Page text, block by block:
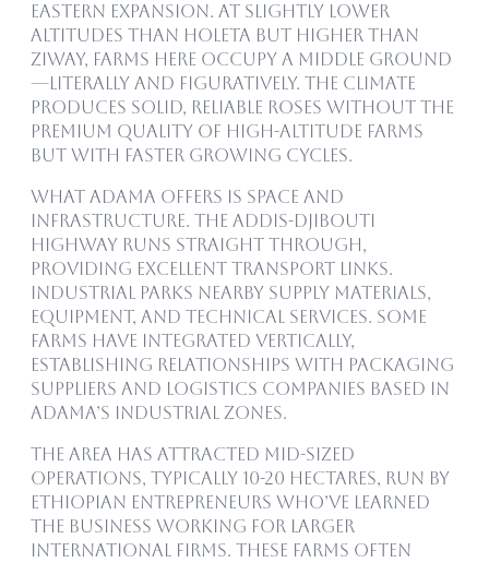
eastern expansion. At slightly lower
altitudes than Holeta but higher than
Ziway, farms here occupy a middle ground
—literally and figuratively. The climate
produces solid, reliable roses without the
premium quality of high-altitude farms
but with faster growing cycles.
What Adama offers is space and
infrastructure. The Addis-Djibouti
highway runs straight through,
providing excellent transport links.
Industrial parks nearby supply materials,
equipment, and technical services. Some
farms have integrated vertically,
establishing relationships with packaging
suppliers and logistics companies based in
Adama’s industrial zones.
The area has attracted mid-sized
operations, typically 10-20 hectares, run by
Ethiopian entrepreneurs who’ve learned
the business working for larger
international firms. These farms often